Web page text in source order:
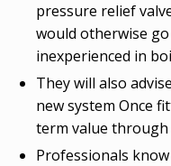
pressure relief
would otherwise
inexperienced in
They will also
new system Once
term value through
Professionals